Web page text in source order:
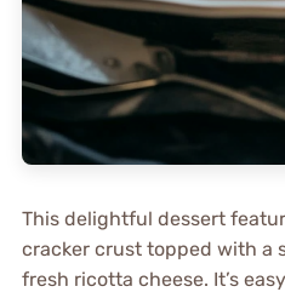
This delightful dessert
cracker crust topped with a
fresh ricotta cheese. It’s